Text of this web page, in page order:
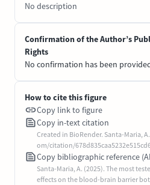
No description
Confirmation of the Author’s
Rights
No confirmation has been
How to cite this figure
Copy link to figure
Copy in-text citation
Created in BioRender. Santa-Maria,
om/citation/
Copy bibliographic reference
Santa-Maria, A. (2025). The most
effects on the blood-brain barrier